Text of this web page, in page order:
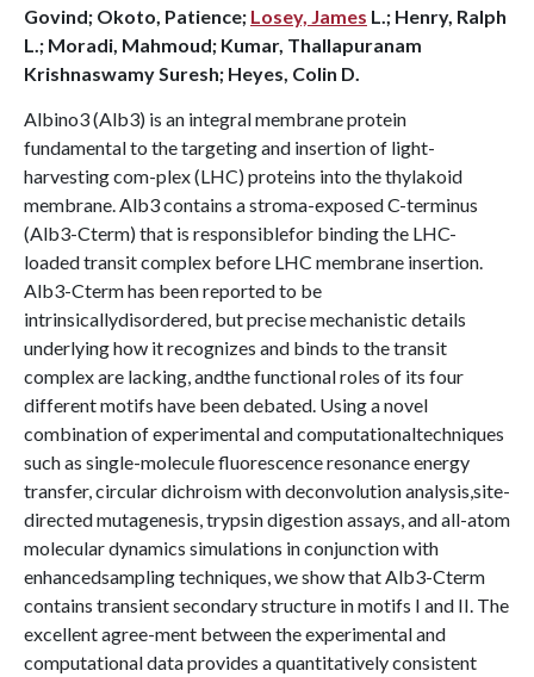
Govind; Okoto, Patience; Losey, James L.; Henry, Ralph
L.; Moradi, Mahmoud; Kumar, Thallapuranam
Krishnaswamy Suresh; Heyes, Colin D.
Albino3 (Alb3) is an integral membrane protein
fundamental to the targeting and insertion of light-
harvesting com-plex (LHC) proteins into the thylakoid
membrane. Alb3 contains a stroma-exposed C-terminus
(Alb3-Cterm) that is responsiblefor binding the LHC-
loaded transit complex before LHC membrane insertion.
Alb3-Cterm has been reported to be
intrinsicallydisordered, but precise mechanistic details
underlying how it recognizes and binds to the transit
complex are lacking, andthe functional roles of its four
different motifs have been debated. Using a novel
combination of experimental and computationaltechniques
such as single-molecule fluorescence resonance energy
transfer, circular dichroism with deconvolution analysis,site-
directed mutagenesis, trypsin digestion assays, and all-atom
molecular dynamics simulations in conjunction with
enhancedsampling techniques, we show that Alb3-Cterm
contains transient secondary structure in motifs I and II. The
excellent agree-ment between the experimental and
computational data provides a quantitatively consistent